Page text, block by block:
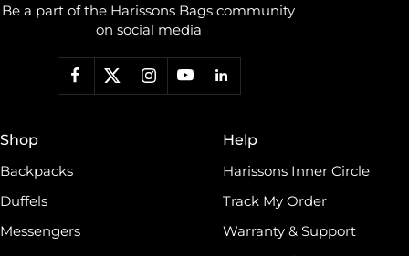
Be a part of the Harissons Bags community
on social media
Shop
Backpacks
Duffels
Messengers
Help
Harissons Inner Circle
Track My Order
Warranty & Support